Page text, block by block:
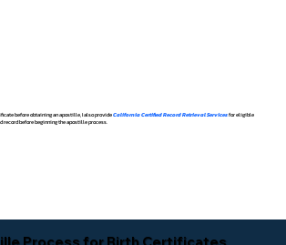
before obtaining an apostille, I also provideCalifornia Certified Record Retrieval Servicesfor eligible
record before beginning the apostille process.